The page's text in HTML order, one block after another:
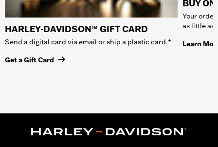
HARLEY-DAVIDSON™ GIFT CARD
Send a digital card via email or ship a plastic card.*
Get a Gift Card
BUY
Your
as little as
Learn